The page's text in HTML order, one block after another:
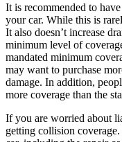
It is recommended to
your car. While this is
It also doesn’t increase
minimum level of
mandated minimum
may want to purchase
damage. In addition,
more coverage than the
If you are worried about
getting collision coverage.